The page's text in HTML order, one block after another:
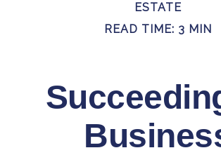
ESTATE
READ TIME: 3 MIN